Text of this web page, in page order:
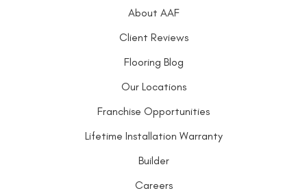
About AAF
Client Reviews
Flooring Blog
Our Locations
Franchise Opportunities
Lifetime Installation Warranty
Builder
Careers